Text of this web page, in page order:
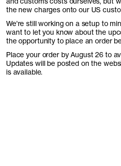
the new charges onto our US
We're still working on a setup to
want to let you know about the
the opportunity to place an order
Place your order by August 26 to
Updates will be posted on the
is available.